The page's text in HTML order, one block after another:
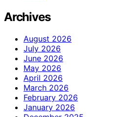
Archives
August 2026
July 2026
June 2026
May 2026
April 2026
March 2026
February 2026
January 2026